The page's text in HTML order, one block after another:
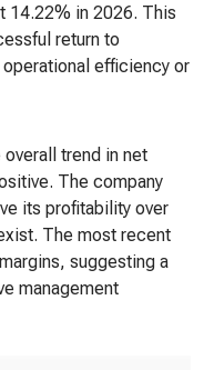
14.22% in 2026. This
return to
efficiency or
trend in net
The company
its profitability over
The most recent
suggesting a
management